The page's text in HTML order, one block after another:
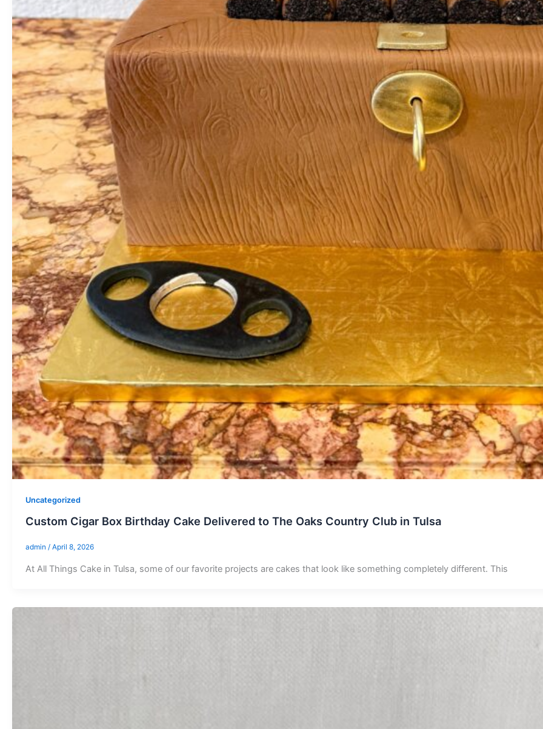
Uncategorized
Custom Cigar Box Birthday Cake Delivered to The Oaks Country Club in Tulsa
admin / April 8, 2026
At All Things Cake in Tulsa, some of our favorite projects are cakes that look like something completely different. This